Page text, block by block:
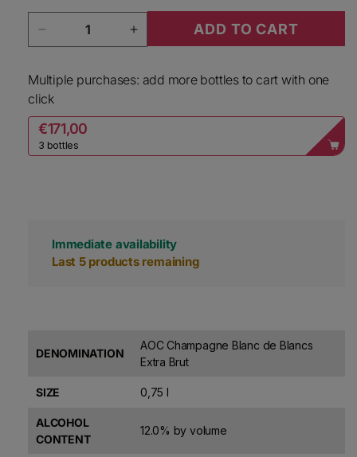
Decrease quantity for Etienne Calsac
Increase quantity for Etienne
ADD TO CART
Multiple purchases: add more bottles to cart with one
click
€171,00
3 bottles
Immediate availability
Last 5 products remaining
DENOMINATION
AOC Champagne Blanc de Blancs
Extra Brut
SIZE 0,75 l
ALCOHOL
CONTENT
12.0% by volume